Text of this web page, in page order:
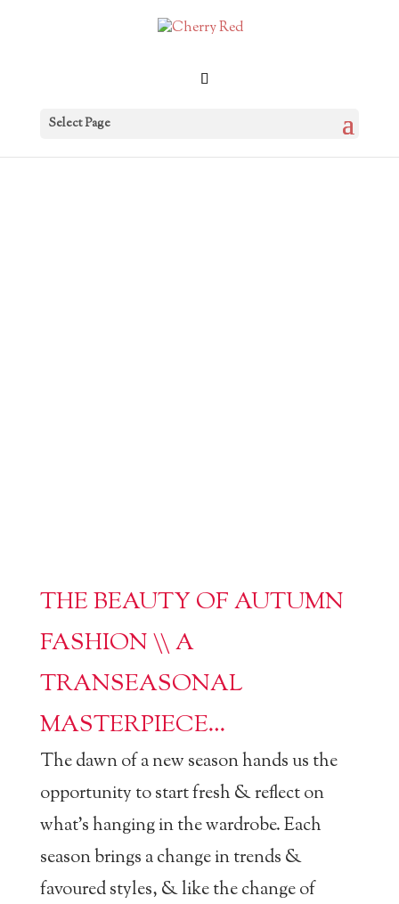
Select Page
THE BEAUTY OF AUTUMN
FASHION \\ A
TRANSEASONAL
MASTERPIECE…
The dawn of a new season hands us the
opportunity to start fresh & reflect on
what’s hanging in the wardrobe. Each
season brings a change in trends &
favoured styles, & like the change of